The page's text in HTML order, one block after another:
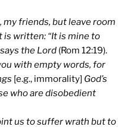
my friends, but leave room
is written: “It is mine to
the Lord (Rom 12:19).
with empty words, for
[e.g., immorality] God’s
who are disobedient
us to suffer wrath but to